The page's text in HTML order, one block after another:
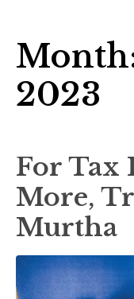
2023
For Tax
More,
Murtha